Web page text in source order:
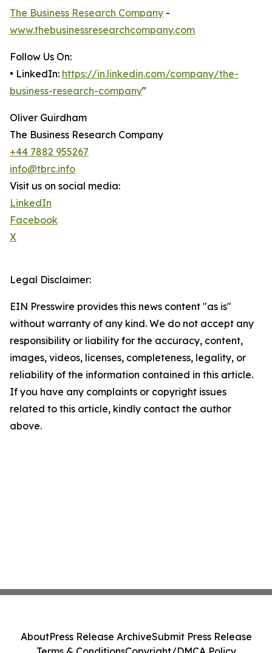
The Business Research Company -
www.thebusinessresearchcompany.com
Follow Us On:
• LinkedIn: https://in.linkedin.com/company/the-
business-research-company"
Oliver Guirdham
The Business Research Company
+44 7882 955267
info@tbrc.info
Visit us on social media:
LinkedIn
Facebook
X
Legal Disclaimer:
EIN Presswire provides this news content "as is"
without warranty of any kind. We do not accept any
responsibility or liability for the accuracy, content,
images, videos, licenses, completeness, legality, or
reliability of the information contained in this article.
If you have any complaints or copyright issues
related to this article, kindly contact the author
above.
AboutPress Release ArchiveSubmit Press Release